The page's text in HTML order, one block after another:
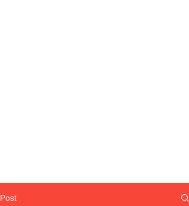
Post